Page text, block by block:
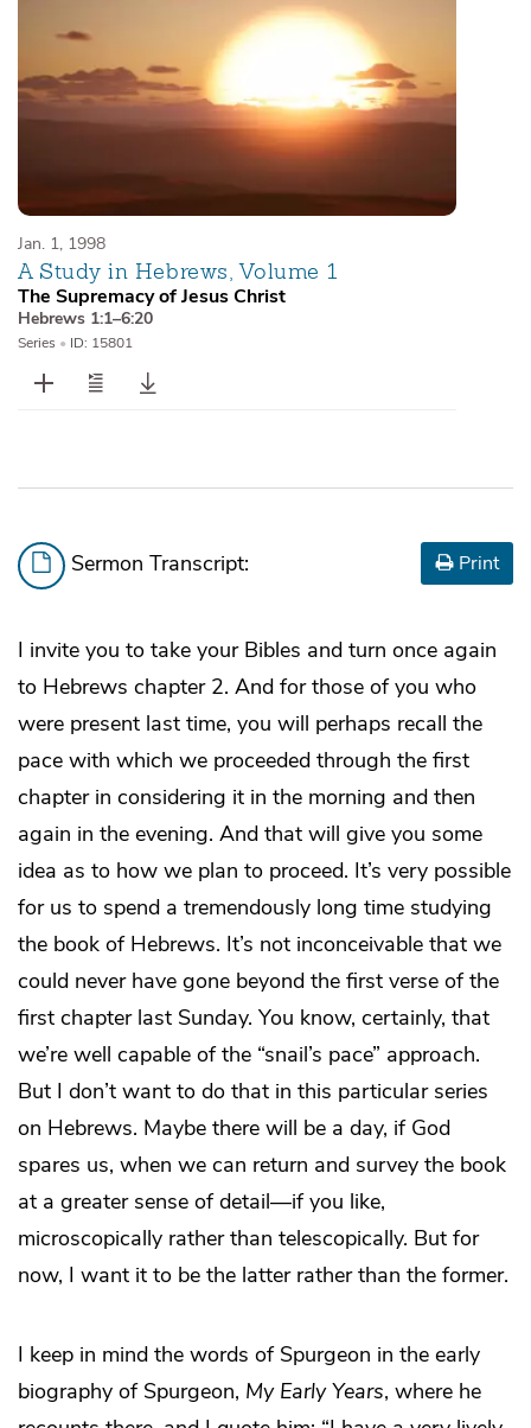
Jan. 1, 1998
A Study in Hebrews, Volume 1
The Supremacy of Jesus Christ
Hebrews 1:1–6:20
Series • ID: 15801
Sermon Transcript: Print
I invite you to take your Bibles and turn once again
to Hebrews chapter 2. And for those of you who
were present last time, you will perhaps recall the
pace with which we proceeded through the first
chapter in considering it in the morning and then
again in the evening. And that will give you some
idea as to how we plan to proceed. It’s very possible
for us to spend a tremendously long time studying
the book of Hebrews. It’s not inconceivable that we
could never have gone beyond the first verse of the
first chapter last Sunday. You know, certainly, that
we’re well capable of the “snail’s pace” approach.
But I don’t want to do that in this particular series
on Hebrews. Maybe there will be a day, if God
spares us, when we can return and survey the book
at a greater sense of detail—if you like,
microscopically rather than telescopically. But for
now, I want it to be the latter rather than the former.
I keep in mind the words of Spurgeon in the early
biography of Spurgeon, My Early Years, where he